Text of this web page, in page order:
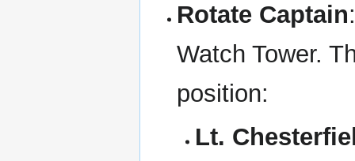
Rotate Captain
Watch Tower.
position:
Lt.